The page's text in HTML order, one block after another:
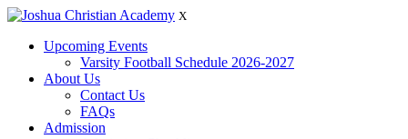
X
Upcoming Events
Varsity Football Schedule 2026-2027
About Us
Contact Us
FAQs
Admission